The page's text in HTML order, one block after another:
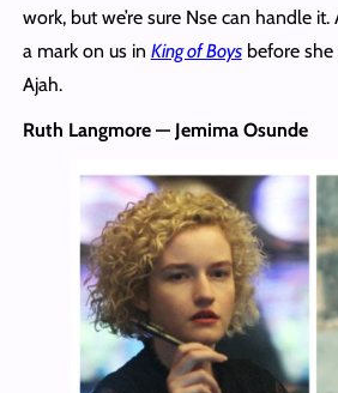
work, but we’re sure Nse can handle
a mark on us in King of Boysbefore she
Ajah.
Ruth Langmore — Jemima Osunde